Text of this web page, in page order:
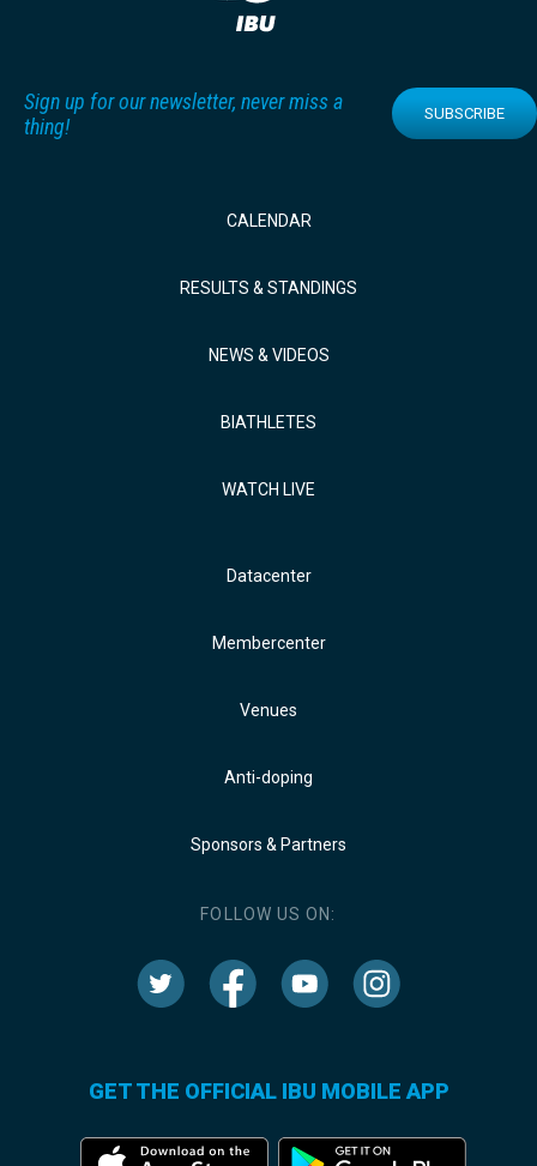
Sign up for our newsletter, never miss a
thing!
SUBSCRIBE
CALENDAR
RESULTS & STANDINGS
NEWS & VIDEOS
BIATHLETES
WATCH LIVE
Datacenter
Membercenter
Venues
Anti-doping
Sponsors & Partners
FOLLOW US ON:
GET THE OFFICIAL IBU MOBILE APP